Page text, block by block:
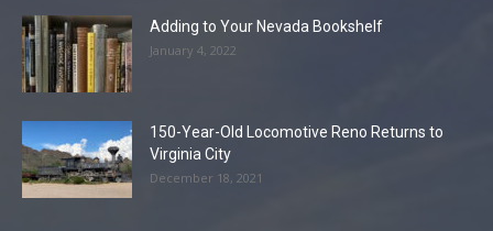
Adding to Your Nevada Bookshelf
January 4, 2022
150-Year-Old Locomotive Reno Returns to
Virginia City
December 18, 2021